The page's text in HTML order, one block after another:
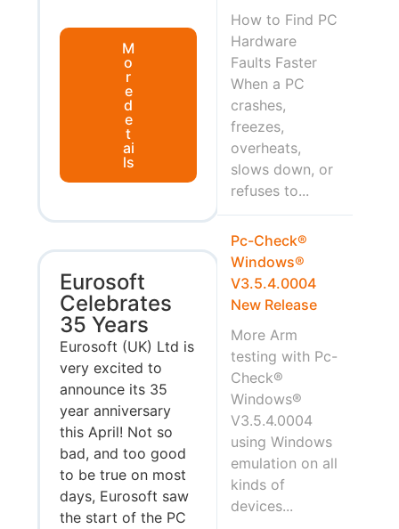
M
o
r
e
d
e
t
ai
ls
Eurosoft
Celebrates
35 Years
Eurosoft (UK) Ltd is
very excited to
announce its 35
year anniversary
this April! Not so
bad, and too good
to be true on most
days, Eurosoft saw
the start of the PC
How to Find PC
Hardware
Faults Faster
When a PC
crashes,
freezes,
overheats,
slows down, or
refuses to...
Pc-Check®
Windows®
V3.5.4.0004
New Release
More Arm
testing with Pc-
Check®
Windows®
V3.5.4.0004
using Windows
emulation on all
kinds of
devices...